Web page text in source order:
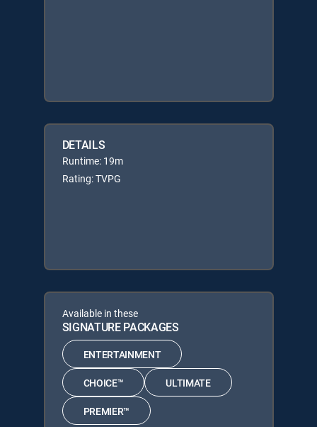
DETAILS
Runtime: 19m
Rating: TVPG
Available in these
SIGNATURE PACKAGES
ENTERTAINMENT
CHOICE™ ULTIMATE
PREMIER™